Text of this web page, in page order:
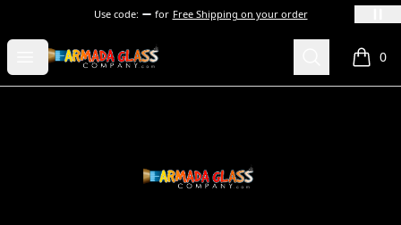
Use code: for Free Shipping on your order
Open menu
Armada Glass Company Search 0
items
Armada Glass Company